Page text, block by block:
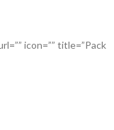
icon=”” title=”Pack